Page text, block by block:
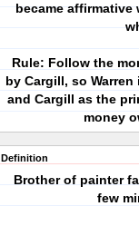
became affirmative
Rule: Follow the
by Cargill, so
and Cargill as the
money
Definition
Brother of painter
few